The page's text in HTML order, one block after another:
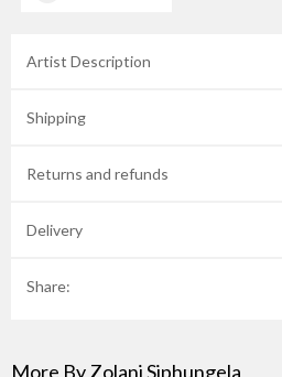
Artist Description
Shipping
Returns and refunds
Delivery
Share:
More By Zolani Siphungela